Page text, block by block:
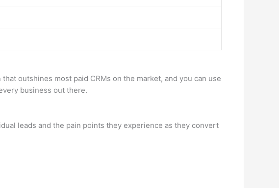
outshines most paid CRMs on the market, and you can use
business out there.
leads and the pain points they experience as they convert